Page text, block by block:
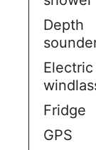
Depth
Electric
Fridge
GPS